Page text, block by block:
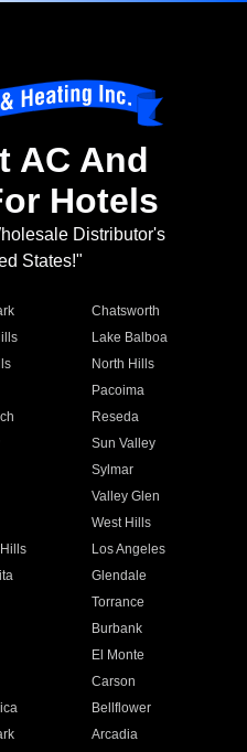
AC And
Hotels
Distributor's
States!"
Chatsworth
Lake Balboa
North Hills
Pacoima
Reseda
Sun Valley
Sylmar
Valley Glen
West Hills
Los Angeles
Glendale
Torrance
Burbank
El Monte
Carson
Bellflower
Arcadia